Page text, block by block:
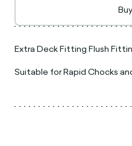
Extra Deck Fitting Flush
Suitable for Rapid Chocks